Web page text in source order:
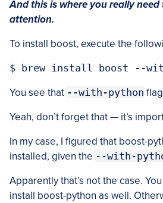
And this is where you really
attention.
To install boost, execute the
You see that --with-python
Yeah, don’t forget that — it’s
In my case, I figured that boost-
installed, given the --with-
Apparently that’s not the case.
install boost-python as well.